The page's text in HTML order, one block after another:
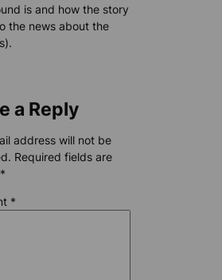
is and how the story
the news about the
a Reply
address will not be
Required fields are
*
*